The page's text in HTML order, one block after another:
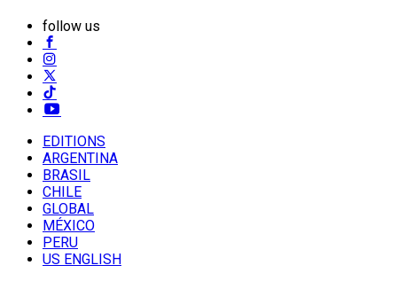
follow us
EDITIONS
ARGENTINA
BRASIL
CHILE
GLOBAL
MÉXICO
PERU
US ENGLISH